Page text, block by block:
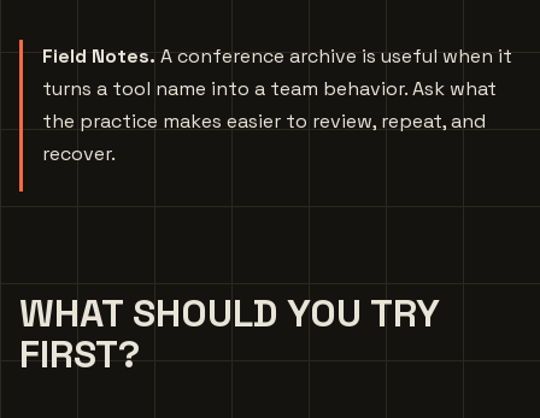
Field Notes. A conference archive is useful when it
turns a tool name into a team behavior. Ask what
the practice makes easier to review, repeat, and
recover.
WHAT SHOULD YOU TRY
FIRST?